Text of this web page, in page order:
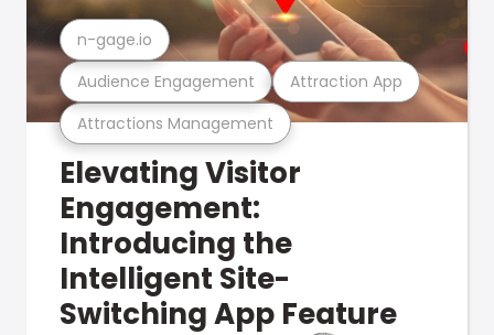
Attractions Management
Audience Engagement Attraction App
n-gage.io
Elevating Visitor
Engagement:
Introducing the
Intelligent Site-
Switching App Feature